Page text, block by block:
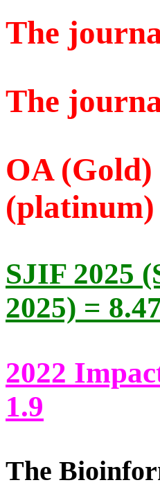
The
The
OA
SJIF 2025
2025) =
2022
1.9
The